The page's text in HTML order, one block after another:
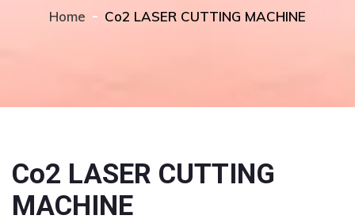
Home Co2 LASER CUTTING MACHINE
Co2 LASER CUTTING
MACHINE